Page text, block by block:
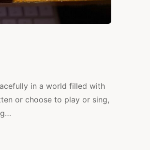
in a world filled with
or choose to play or sing,